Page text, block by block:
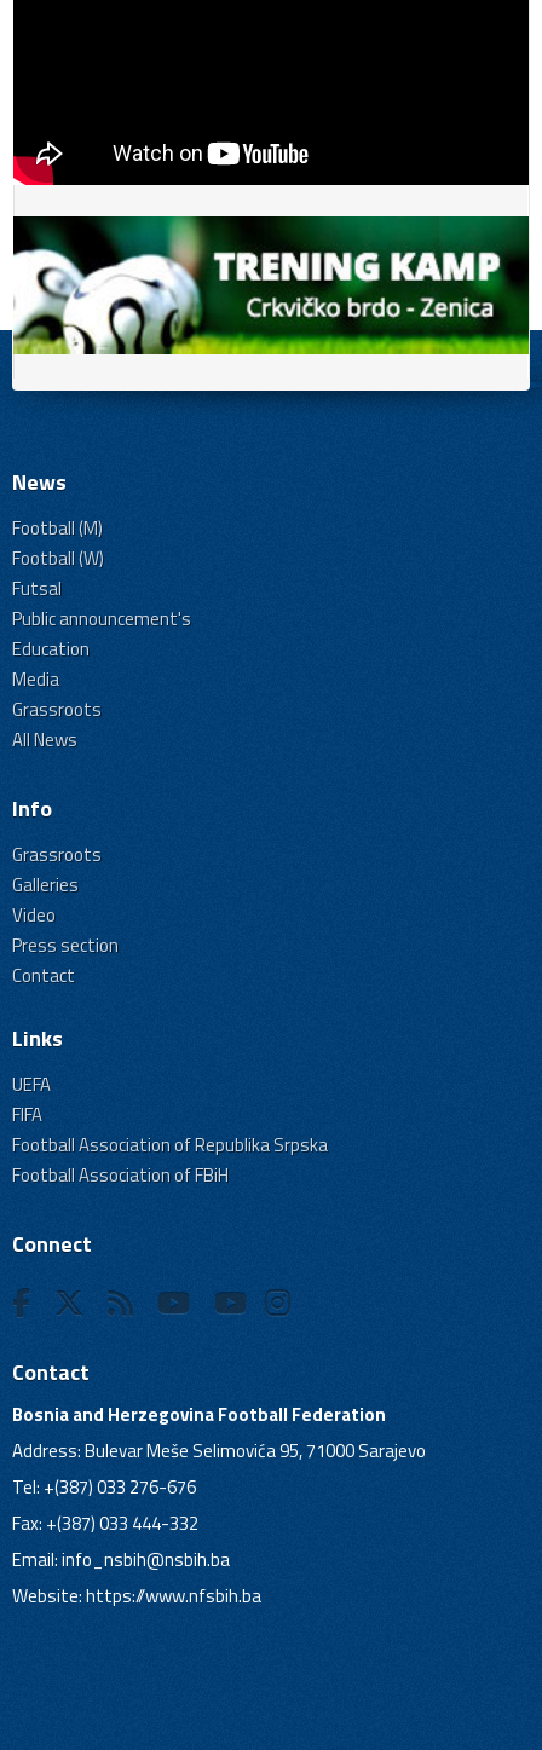
News
Football (M)
Football (W)
Futsal
Public announcement's
Education
Media
Grassroots
All News
Info
Grassroots
Galleries
Video
Press section
Contact
Links
UEFA
FIFA
Football Association of Republika Srpska
Football Association of FBiH
Connect
Contact
Bosnia and Herzegovina Football Federation
Address: Bulevar Meše Selimovića 95, 71000 Sarajevo
Tel: +(387) 033 276-676
Fax: +(387) 033 444-332
Email:info_nsbih@nsbih.ba
Website: https://www.nfsbih.ba